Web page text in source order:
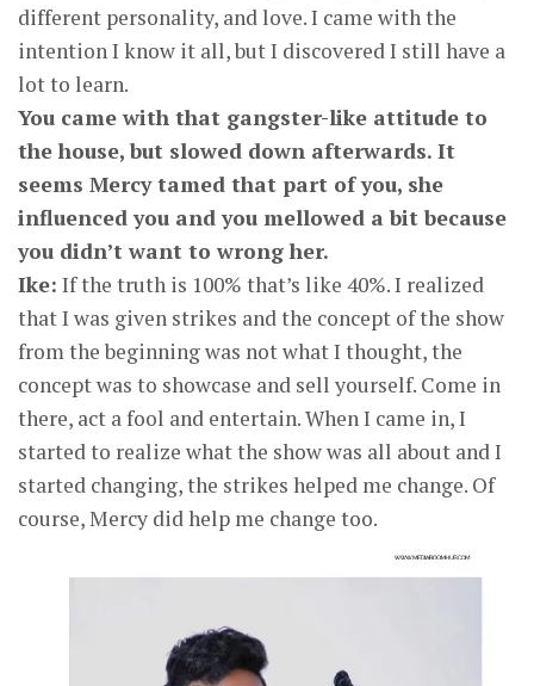
different personality, and love. I came with the
intention I know it all, but I discovered I still have a
lot to learn.
You came with that gangster-like attitude to
the house, but slowed down afterwards. It
seems Mercy tamed that part of you, she
influenced you and you mellowed a bit because
you didn’t want to wrong her.
Ike: If the truth is 100% that’s like 40%. I realized
that I was given strikes and the concept of the show
from the beginning was not what I thought, the
concept was to showcase and sell yourself. Come in
there, act a fool and entertain. When I came in, I
started to realize what the show was all about and I
started changing, the strikes helped me change. Of
course, Mercy did help me change too.